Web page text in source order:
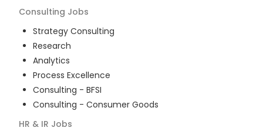
Consulting Jobs
Strategy Consulting
Research
Analytics
Process Excellence
Consulting - BFSI
Consulting - Consumer Goods
HR & IR Jobs